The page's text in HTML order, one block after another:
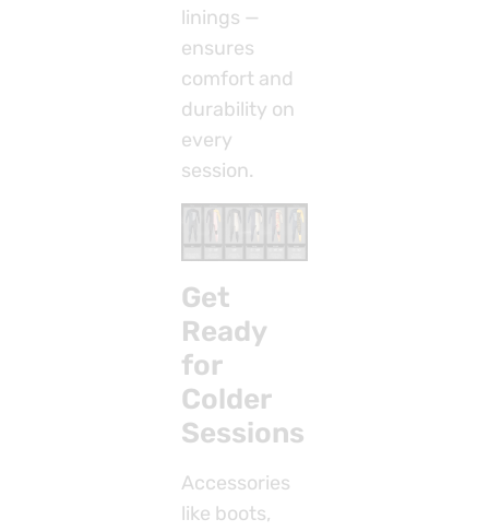
linings —
ensures
comfort and
durability on
every
session.
Get
Ready
for
Colder
Sessions
Accessories
like boots,